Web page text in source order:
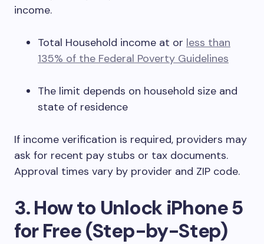
income.
Total Household income at or less than
135% of the Federal Poverty Guidelines
The limit depends on household size and
state of residence
If income verification is required, providers may
ask for recent pay stubs or tax documents.
Approval times vary by provider and ZIP code.
3. How to Unlock iPhone 5
for Free (Step-by-Step)